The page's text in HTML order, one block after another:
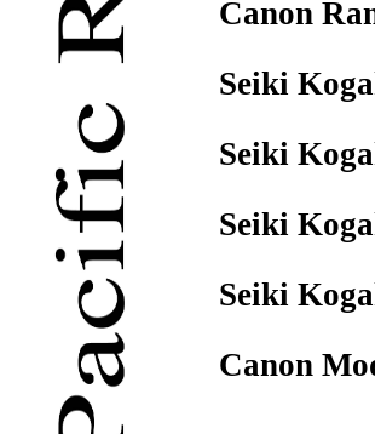
Canon
Seiki
Seiki
Seiki
Seiki
Canon